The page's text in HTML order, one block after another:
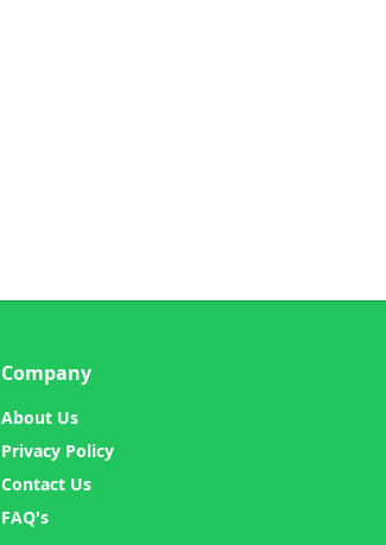
Company
About Us
Privacy Policy
Contact Us
FAQ's